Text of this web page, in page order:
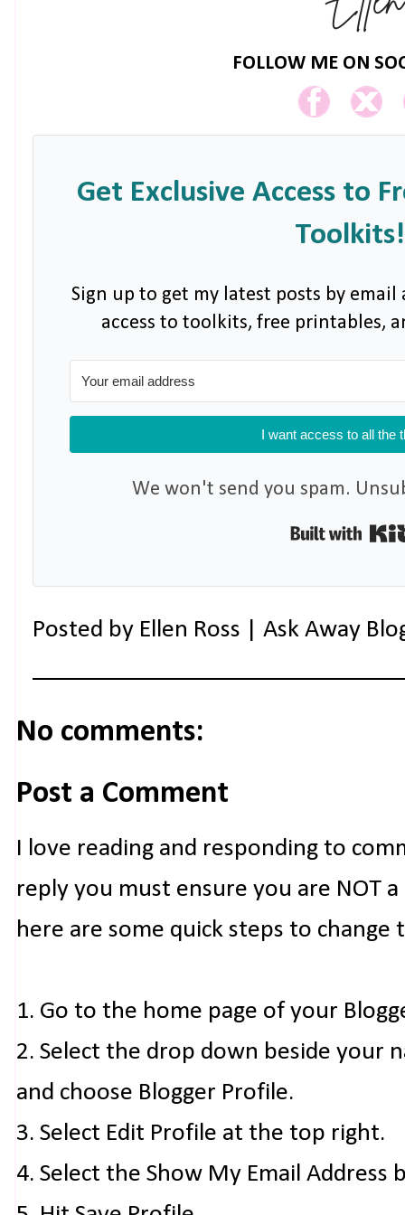
FOLLOW ME ON
Get Exclusive Access to
Toolkits!
Sign up to get my latest posts by email
access to toolkits, free printables,
I want access to all the
We won't send you spam.
Posted by Ellen Ross | Ask Away
No comments:
Post a Comment
I love reading and responding to
reply you must ensure you are NOT
here are some quick steps to change
1. Go to the home page of your
2. Select the drop down beside your
and choose Blogger Profile.
3. Select Edit Profile at the top right.
4. Select the Show My Email Address